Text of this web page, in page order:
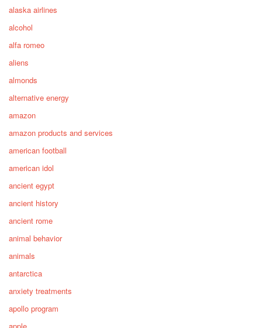
alaska airlines
alcohol
alfa romeo
aliens
almonds
alternative energy
amazon
amazon products and services
american football
american idol
ancient egypt
ancient history
ancient rome
animal behavior
animals
antarctica
anxiety treatments
apollo program